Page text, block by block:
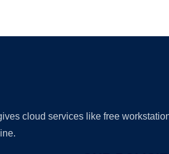
cloud services like free